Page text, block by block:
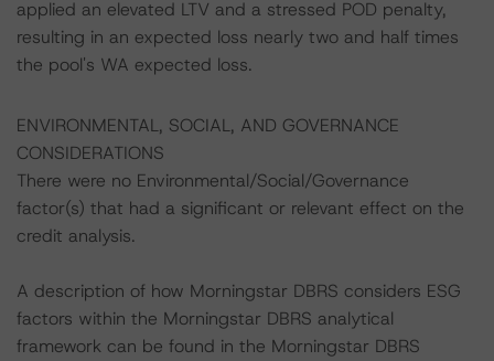
applied an elevated LTV and a stressed POD penalty,
resulting in an expected loss nearly two and half times
the pool's WA expected loss.
ENVIRONMENTAL, SOCIAL, AND GOVERNANCE
CONSIDERATIONS
There were no Environmental/Social/Governance
factor(s) that had a significant or relevant effect on the
credit analysis.
A description of how Morningstar DBRS considers ESG
factors within the Morningstar DBRS analytical
framework can be found in the Morningstar DBRS